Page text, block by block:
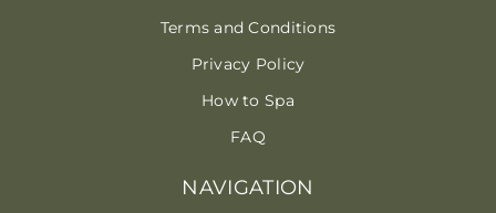
NAVIGATION
Terms and Conditions
Privacy Policy
How to Spa
FAQ